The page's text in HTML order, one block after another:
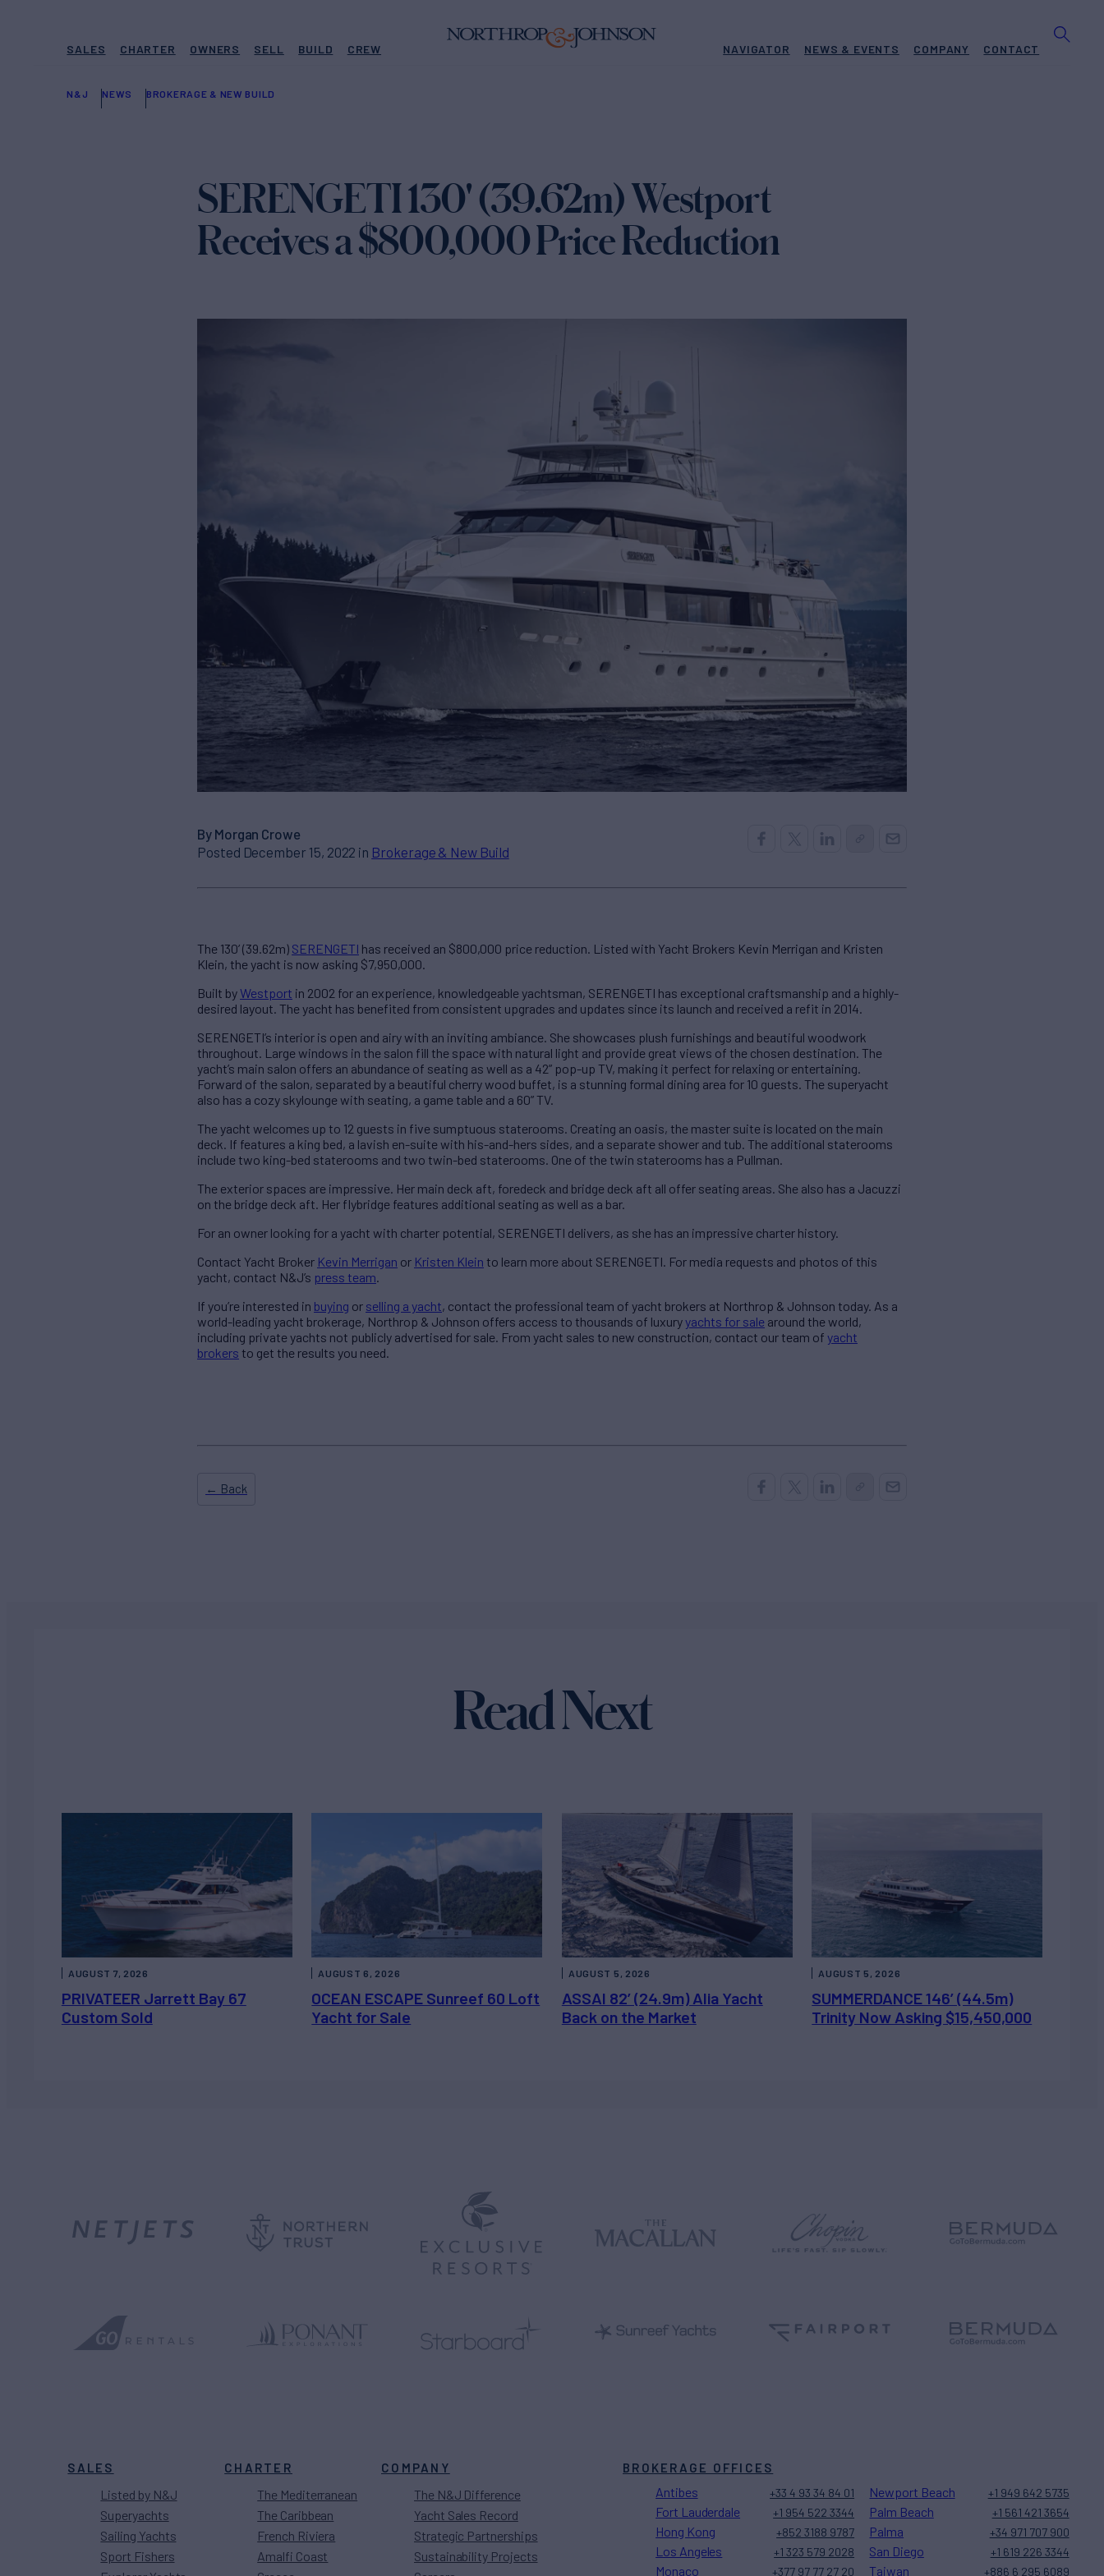
SALES CHARTER OWNERS SELL BUILD CREW NAVIGATOR NEWS & EVENTS COMPANY CONTACT
N&J NEWS BROKERAGE & NEW BUILD
SERENGETI 130' (39.62m) Westport
Receives a $800,000 Price Reduction
By Morgan Crowe
Posted December 15, 2022 in Brokerage & New Build
The 130’ (39.62m) SERENGETI has received an $800,000 price reduction. Listed with Yacht Brokers Kevin Merrigan and Kristen
Klein, the yacht is now asking $7,950,000.
Built byWestport in 2002 for an experience, knowledgeable yachtsman, SERENGETI has exceptional craftsmanship and a highly-
desired layout. The yacht has benefited from consistent upgrades and updates since its launch and received a refit in 2014.
SERENGETI’s interior is open and airy with an inviting ambiance. She showcases plush furnishings and beautiful woodwork
throughout. Large windows in the salon fill the space with natural light and provide great views of the chosen destination. The
yacht’s main salon offers an abundance of seating as well as a 42” pop-up TV, making it perfect for relaxing or entertaining.
Forward of the salon, separated by a beautiful cherry wood buffet, is a stunning formal dining area for 10 guests. The superyacht
also has a cozy skylounge with seating, a game table and a 60” TV.
The yacht welcomes up to 12 guests in five sumptuous staterooms. Creating an oasis, the master suite is located on the main
deck. If features a king bed, a lavish en-suite with his-and-hers sides, and a separate shower and tub. The additional staterooms
include two king-bed staterooms and two twin-bed staterooms. One of the twin staterooms has a Pullman.
The exterior spaces are impressive. Her main deck aft, foredeck and bridge deck aft all offer seating areas. She also has a Jacuzzi
on the bridge deck aft. Her flybridge features additional seating as well as a bar.
For an owner looking for a yacht with charter potential, SERENGETI delivers, as she has an impressive charter history.
Contact Yacht Broker Kevin Merrigan or Kristen Klein to learn more about SERENGETI. For media requests and photos of this
yacht, contact N&J’s press team.
If you’re interested in buying or selling a yacht, contact the professional team of yacht brokers at Northrop & Johnson today. As a
world-leading yacht brokerage, Northrop & Johnson offers access to thousands of luxuryyachts for sale around the world,
including private yachts not publicly advertised for sale. From yacht sales to new construction, contact our team of yacht
brokers to get the results you need.
← Back
Read Next
PRIVATEER Jarrett Bay 67
Custom Sold
AUGUST 7, 2026
OCEAN ESCAPE Sunreef 60 Loft
Yacht for Sale
AUGUST 6, 2026
ASSAI 82’ (24.9m) Alia Yacht
Back on the Market
AUGUST 5, 2026
SUMMERDANCE 146’ (44.5m)
Trinity Now Asking $15,450,000
AUGUST 5, 2026
SALES
Listed by N&J
Superyachts
Sailing Yachts
Sport Fishers
CHARTER
The Mediterranean
The Caribbean
French Riviera
Amalfi Coast
COMPANY
The N&J Difference
Yacht Sales Record
Strategic Partnerships
Sustainability Projects
BROKERAGE OFFICES
Antibes +33 4 93 34 84 01
Fort Lauderdale +1 954 522 3344
Hong Kong +852 3188 9787
Los Angeles +1 323 579 2028
Monaco +377 97 77 27 20
Newport Beach +1 949 642 5735
Palm Beach +1 561 421 3654
Palma +34 971 707 900
San Diego +1 619 226 3344
Taiwan +886 6 295 6089